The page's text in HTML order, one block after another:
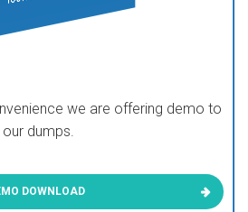
we are offering demo to
dumps.
DOWNLOAD